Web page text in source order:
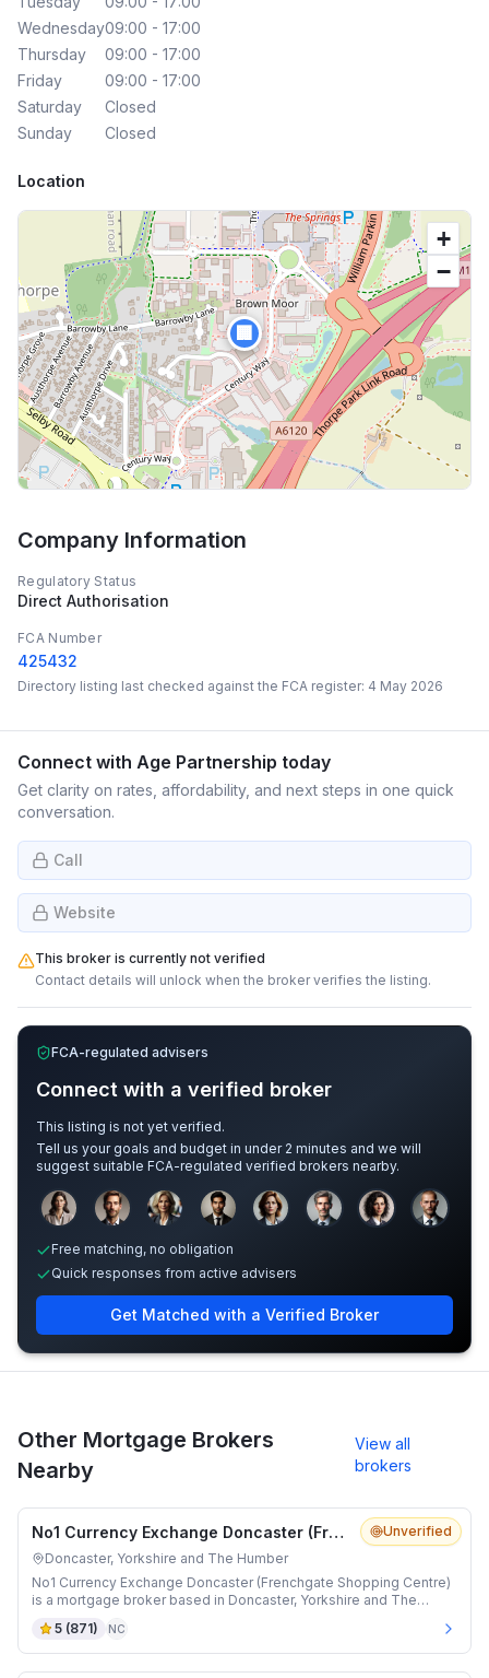
Wednesday09:00 - 17:00
Thursday
09:00 - 17:00
Friday
09:00 - 17:00
Saturday
Closed
Sunday
Closed
Location
🏢
+
−
Company Information
Regulatory Status
Direct Authorisation
FCA Number
425432
Directory listing last checked against the FCA register: 4 May 2026
Connect with Age Partnership today
Get clarity on rates, affordability, and next steps in one quick
conversation.
Call
Website
This broker is currently not verified
Contact details will unlock when the broker verifies the listing.
FCA-regulated advisers
Connect with a verified broker
This listing is not yet verified.
Tell us your goals and budget in under 2 minutes and we will
suggest suitable FCA-regulated verified brokers nearby.
Sample adviser photos for illustration.
Free matching, no obligation
Quick responses from active advisers
Get Matched with a Verified Broker
Other Mortgage Brokers
Nearby
View all
brokers
Unverified
No1 Currency Exchange Doncaster (Frenchgate Shopping Centre)
Doncaster, Yorkshire and The Humber
No1 Currency Exchange Doncaster (Frenchgate Shopping Centre)
is a mortgage broker based in Doncaster, Yorkshire and The
5 (871) NC